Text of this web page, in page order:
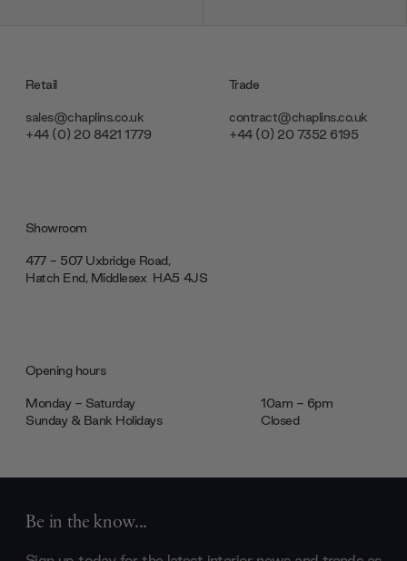
Retail
sales@chaplins.co.uk
+44 (0) 20 8421 1779
Trade
contract@chaplins.co.uk
+44 (0) 20 7352 6195
Showroom
477 - 507 Uxbridge Road,
Hatch End, Middlesex ‎‎‏‏‎ ‎HA5 4JS
Opening hours
Monday - Saturday
10am - 6pm
Sunday & Bank Holidays
Closed
Be in the know...